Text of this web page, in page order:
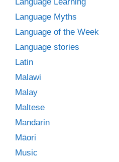
Language Myths
Language of the Week
Language stories
Latin
Malawi
Malay
Maltese
Mandarin
Māori
Music